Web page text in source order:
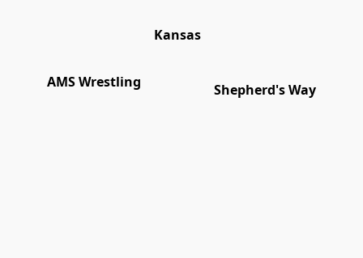
AMS Wrestling
Kansas
Shepherd's Way